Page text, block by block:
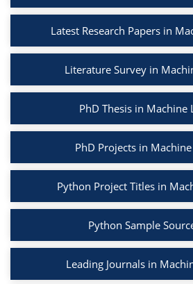
Latest Research Papers in
Literature Survey in
PhD Thesis in Machine
PhD Projects in
Python Project Titles in
Python Sample
Leading Journals in